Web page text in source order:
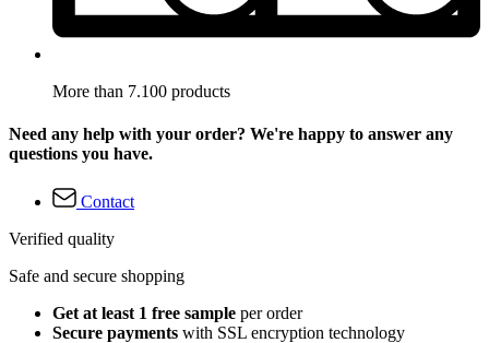
More than 7.100 products
Need any help with your order? We're happy to answer any
questions you have.
Contact
Verified quality
Safe and secure shopping
Get at least 1 free sample per order
Secure payments with SSL encryption technology